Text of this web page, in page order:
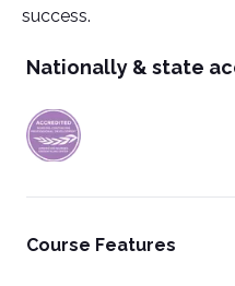
success.
Nationally & state
Course Features